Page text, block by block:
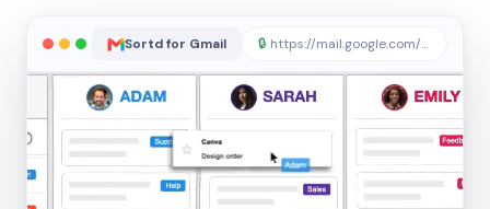
Sortd for Gmail 🔒 https://mail.google.com/sortd